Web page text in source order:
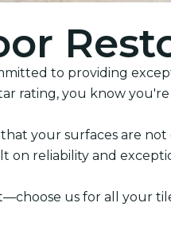
to providing
rating, you know
your surfaces are
on reliability and
us for all your